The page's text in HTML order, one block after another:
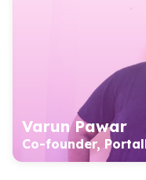
Varun Pawar
Co-founder,